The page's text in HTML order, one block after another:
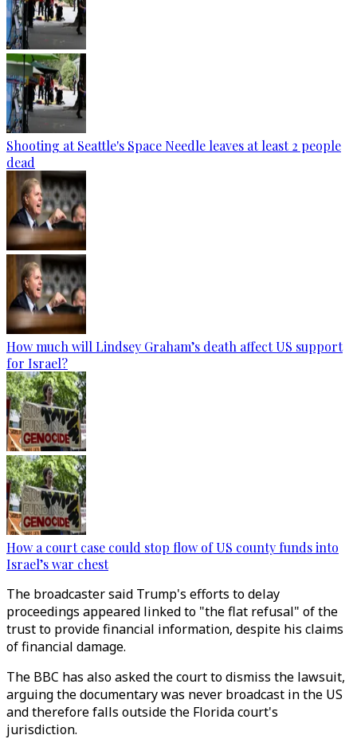
Shooting at Seattle's Space Needle leaves at least 2 people
dead
How much will Lindsey Graham’s death affect US support
for Israel?
How a court case could stop flow of US county funds into
Israel’s war chest
The broadcaster said Trump's efforts to delay
proceedings appeared linked to "the flat refusal" of the
trust to provide financial information, despite his claims
of financial damage.
The BBC has also asked the court to dismiss the lawsuit,
arguing the documentary was never broadcast in the US
and therefore falls outside the Florida court's
jurisdiction.